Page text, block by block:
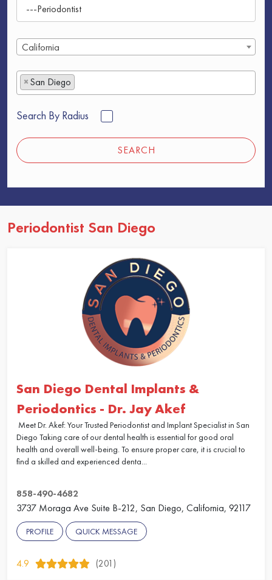
California
×San Diego
Search By Radius
SEARCH
Periodontist San Diego
San Diego Dental Implants &
Periodontics - Dr. Jay Akef
Meet Dr. Akef: Your Trusted Periodontist and Implant Specialist in San
Diego Taking care of our dental health is essential for good oral
health and overall well-being. To ensure proper care, it is crucial to
find a skilled and experienced denta...
858-490-4682
3737 Moraga Ave Suite B-212, San Diego, California, 92117
PROFILE QUICK MESSAGE
4.9 (201)